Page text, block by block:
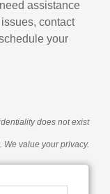
assistance
contact
your
does not exist
value your privacy.